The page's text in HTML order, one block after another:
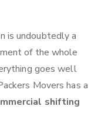
is undoubtedly a
of the whole
goes well
Movers has a
shifting